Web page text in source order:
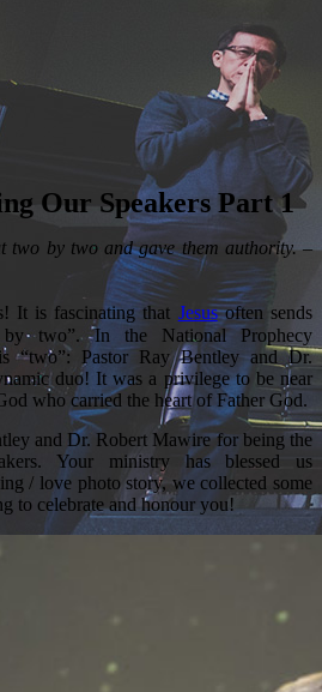
Our Speakers Part 1
two by two and gave them authority. –
is fascinating that Jesusoften sends
two”. In the National Prophecy
“two”: Pastor Ray Bentley and Dr.
duo! It was a privilege to be near
who carried the heart of Father God.
and Dr. Robert Mawire for being the
Your ministry has blessed us
/ love photo story, we collected some
to celebrate and honour you!